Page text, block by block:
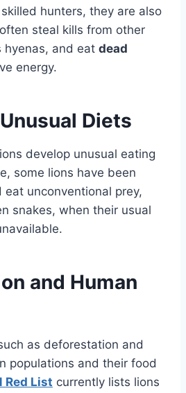
hunters, they are also
steal kills from other
hyenas, and eat dead
energy.
Diets
develop unusual eating
some lions have been
unconventional prey,
snakes, when their usual
and Human
as deforestation and
populations and their food
Red List currently lists lions